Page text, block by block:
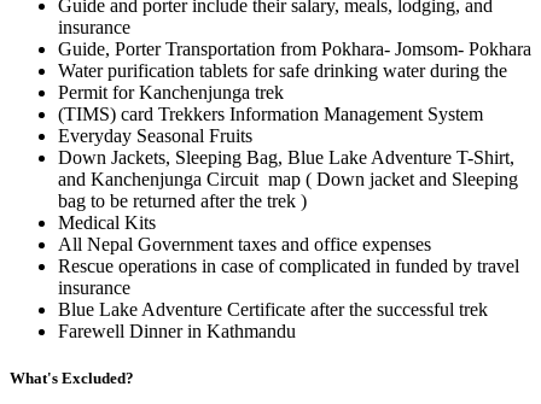
Guide and porter include their salary, meals, lodging, and
insurance
Guide, Porter Transportation from Pokhara- Jomsom- Pokhara
Water purification tablets for safe drinking water during the
Permit for Kanchenjunga trek
(TIMS) card Trekkers Information Management System
Everyday Seasonal Fruits
Down Jackets, Sleeping Bag, Blue Lake Adventure T-Shirt,
and Kanchenjunga Circuit map ( Down jacket and Sleeping
bag to be returned after the trek )
Medical Kits
All Nepal Government taxes and office expenses
Rescue operations in case of complicated in funded by travel
insurance
Blue Lake Adventure Certificate after the successful trek
Farewell Dinner in Kathmandu
What's Excluded?